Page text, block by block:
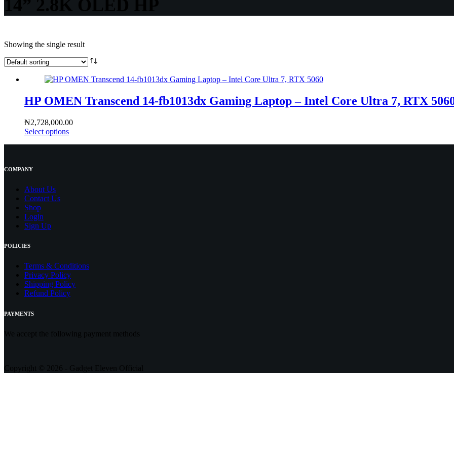
14” 2.8K OLED HP
Showing the single result
HP OMEN Transcend 14-fb1013dx Gaming Laptop – Intel Core Ultra 7, RTX
₦2,728,000.00
Select options
COMPANY
About Us
Contact Us
Shop
Login
Sign Up
POLICIES
Terms & Conditions
Privacy Policy
Shipping Policy
Refund Policy
PAYMENTS
We accept the following payment methods
Copyright © 2026 - Gadget Eleven Official